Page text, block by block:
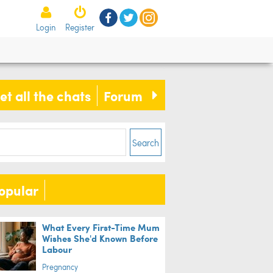
Login Register
Dwayne 'The Rock' Johnson
these children's dreams come
all the chats Forum
Search
What Every First-Time Mum
Wishes She'd Known Before
Labour
Pregnancy